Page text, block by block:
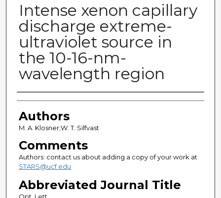
Intense xenon capillary
discharge extreme-
ultraviolet source in
the 10-16-nm-
wavelength region
Authors
Authors
M. A. Klosner;W. T. Silfvast
Comments
Authors: contact us about adding a copy of your work at
STARS@ucf.edu
Abbreviated Journal Title